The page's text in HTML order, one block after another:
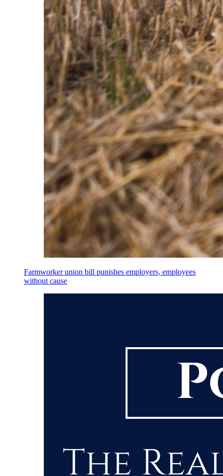
Farmworker union bill punishes employers, employees
without cause